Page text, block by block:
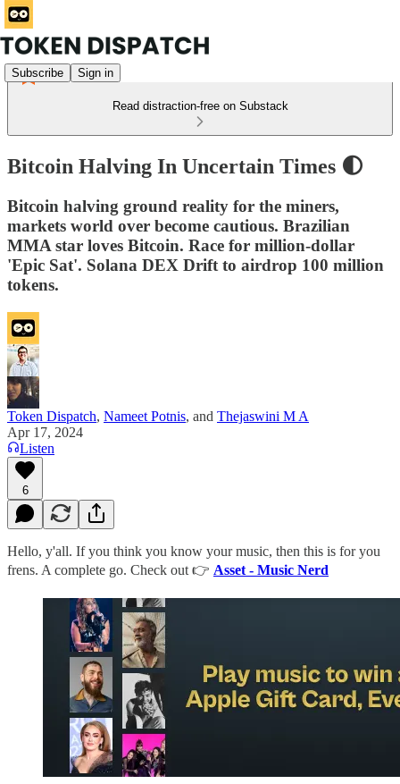
Subscribe Sign in
Read distraction-free on Substack
Bitcoin Halving In Uncertain Times 🌓
Bitcoin halving ground reality for the miners,
markets world over become cautious. Brazilian
MMA star loves Bitcoin. Race for million-dollar
'Epic Sat'. Solana DEX Drift to airdrop 100 million
tokens.
Token Dispatch, Nameet Potnis, and Thejaswini M A
Apr 17, 2024
Listen
6
Hello, y'all. If you think you know your music, then this is for you
frens. A complete go. Check out 👉 Asset - Music Nerd